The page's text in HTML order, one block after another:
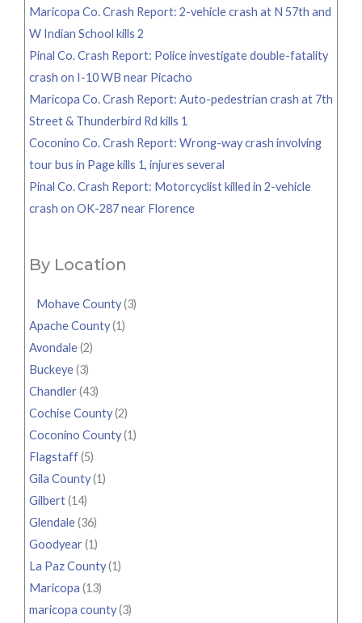
Maricopa Co. Crash Report: 2-vehicle crash at N 57th and
W Indian School kills 2
Pinal Co. Crash Report: Police investigate double-fatality
crash on I-10 WB near Picacho
Maricopa Co. Crash Report: Auto-pedestrian crash at 7th
Street & Thunderbird Rd kills 1
Coconino Co. Crash Report: Wrong-way crash involving
tour bus in Page kills 1, injures several
Pinal Co. Crash Report: Motorcyclist killed in 2-vehicle
crash on OK-287 near Florence
By Location
Mohave County(3)
Apache County(1)
Avondale(2)
Buckeye(3)
Chandler(43)
Cochise County(2)
Coconino County(1)
Flagstaff(5)
Gila County(1)
Gilbert(14)
Glendale(36)
Goodyear(1)
La Paz County(1)
Maricopa (13)
maricopa county(3)